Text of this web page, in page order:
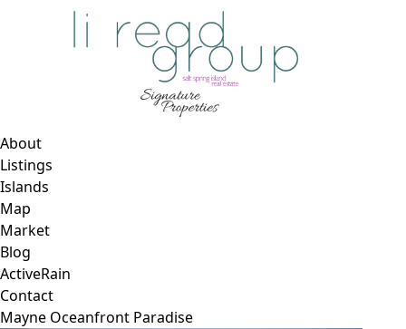
About
Listings
Islands
Map
Market
Blog
ActiveRain
Contact
Mayne Oceanfront Paradise